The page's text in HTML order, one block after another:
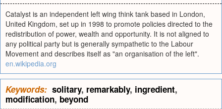
Catalyst is an independent left wing think tank based in London,
United Kingdom, set up in 1998 to promote policies directed to the
redistribution of power, wealth and opportunity. It is not aligned to
any political party but is generally sympathetic to the Labour
Movement and describes itself as "an organisation of the left".
en.wikipedia.org
Keywords: solitary, remarkably, ingredient,
modification, beyond